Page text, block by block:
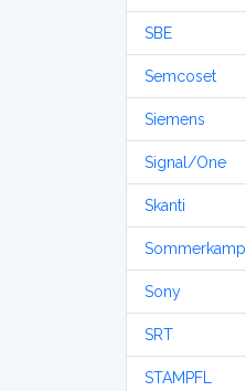
SBE
Semcoset
Siemens
Signal/One
Skanti
Sommerkamp
Sony
SRT
STAMPFL